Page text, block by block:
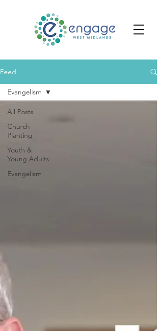
Feed
All Posts
Church
Planting
Youth &
Young Adults
Evangelism
Evangelism